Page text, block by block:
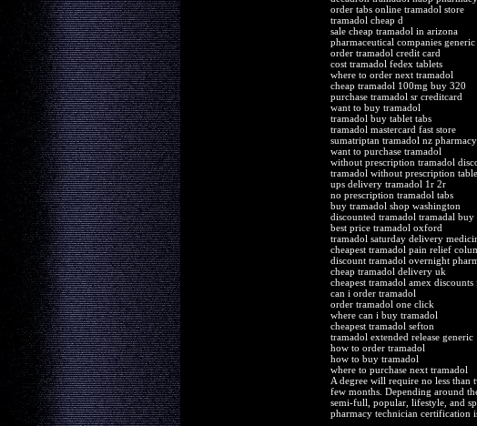
order tabs online tramadol store
tramadol cheap d
sale cheap tramadol in arizona
pharmaceutical companies
order tramadol credit card
cost tramadol fedex tablets
where to order next tramadol
cheap tramadol 100mg buy 320
purchase tramadol sr creditcard
want to buy tramadol
tramadol buy tablet tabs
tramadol mastercard fast store
sumatriptan tramadol nz pharmacy
want to purchase tramadol
without prescription tramadol
tramadol without prescription
ups delivery tramadol 1r 2r
no prescription tramadol tabs
buy tramadol shop washington
discounted tramadol tramadal buy
best price tramadol oxford
tramadol saturday delivery
cheapest tramadol pain relief
discount tramadol overnight
cheap tramadol delivery uk
cheapest tramadol amex discounts
can i order tramadol
order tramadol one click
where can i buy tramadol
cheapest tramadol sefton
tramadol extended release generic
how to order tramadol
how to buy tramadol
where to purchase next tramadol
A degree will require no less than
few months. Depending around
semi-full, popular, lifestyle, and
pharmacy technician certification